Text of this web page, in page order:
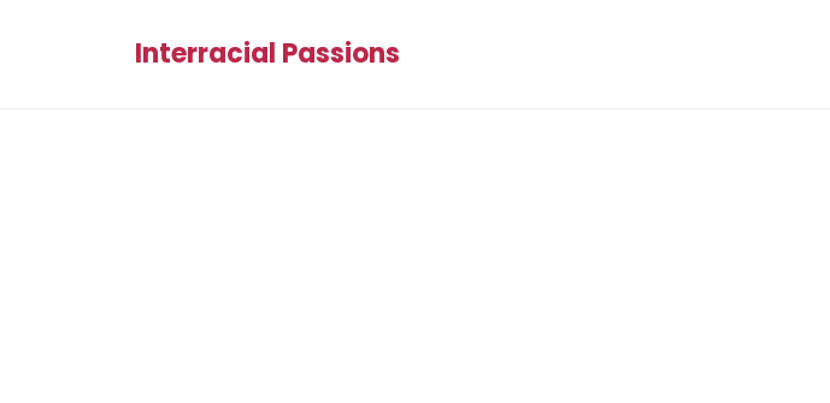
Interracial Passions